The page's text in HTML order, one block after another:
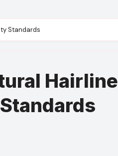
Standards
Hairline